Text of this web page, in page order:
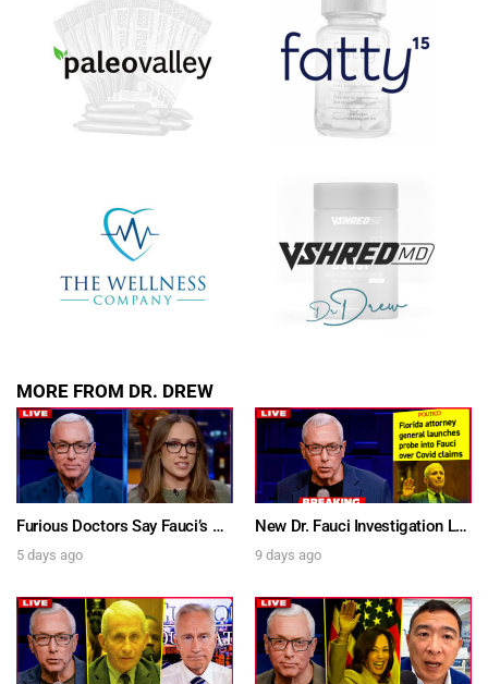
MORE FROM DR. DREW
Furious Doctors Say Fauci’s Vaccine Injury Denial Is “Criminal” w/ Kat Timpf, Dr. Ram Yogendra & Darren Prince – Ask Dr. Drew
5 days ago
New Dr. Fauci Investigation Launched By State Attorney After He Pleads The Fifth 111 Times In Senate Testimony – Ask Dr. Drew
9 days ago
Get alerts from Dr. Drew about important guests,
upcoming events, and when to call in to the
FOR TEXT ALERTS, MSG AND DATA RATES MAY APPLY